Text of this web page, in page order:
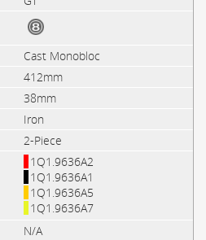
Cast Monobloc
412mm
38mm
Iron
2-Piece
1Q1.9636A2
1Q1.9636A1
1Q1.9636A5
1Q1.9636A7
N/A